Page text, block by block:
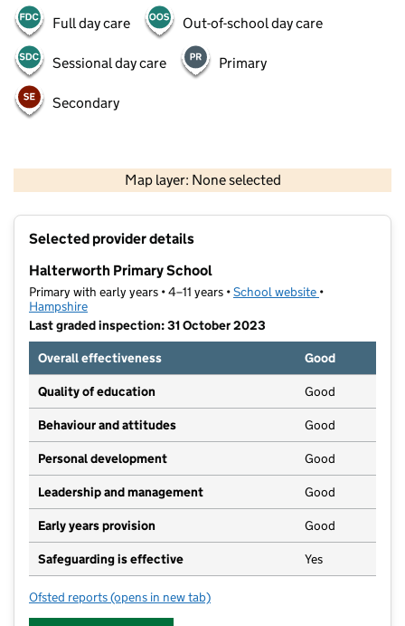
Full day care Out-of-school day care
Sessional day care Primary
Secondary
Map layer: None selected
Contains OS data © Crown copyright and database rights 2026
Selected provider details
Halterworth Primary School
Primary with early years • 4–11 years •School website (opens in new
•
Hampshire
Last graded inspection: 31 October 2023
Overall effectiveness
Good
Quality of education Good
Behaviour and attitudes Good
Personal development Good
Leadership and management Good
Early years provision Good
Safeguarding is effective Yes
Ofsted reports for Halterworth Primary School
(opens in new tab)